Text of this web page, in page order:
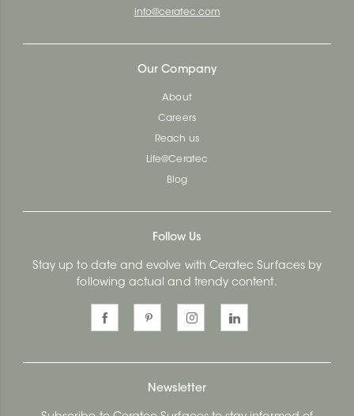
info@ceratec.com
Our Company
About
Careers
Reach us
Life@Ceratec
Blog
Follow Us
Stay up to date and evolve with Ceratec Surfaces by
following actual and trendy content.
Newsletter